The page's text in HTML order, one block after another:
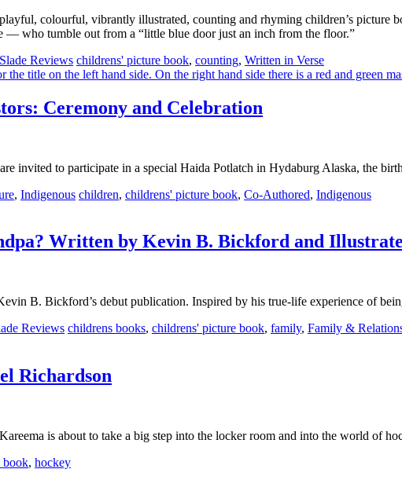
colourful, vibrantly illustrated, counting and rhyming children’s picture
— who tumble out from a “little blue door just an inch from the floor.”
Reviews Tags
childrens' picture book, counting, Written in Verse
Ceremony and Celebration
invited to participate in a special Haida Potlatch in Hydaburg Alaska, the
, Indigenous Tags
children, childrens' picture book, Co-Authored, Indigenous
Written by Kevin B. Bickford and
B. Bickford’s debut publication. Inspired by his true-life experience of
Reviews Tags
childrens books, childrens' picture book, family, Family &
Richardson
is about to take a big step into the locker room and into the world of
book, hockey